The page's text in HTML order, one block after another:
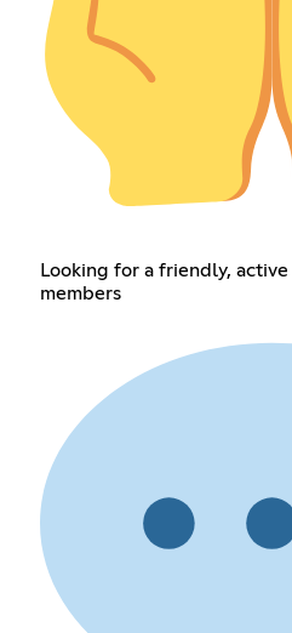
Looking for a friendly,
members